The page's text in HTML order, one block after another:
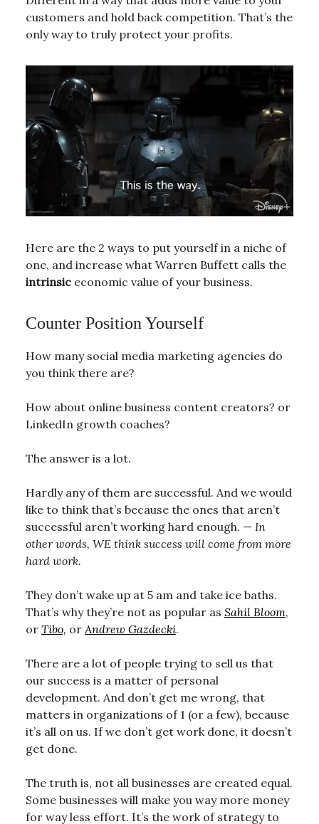
customers and hold back competition. That’s the
only way to truly protect your profits.
Here are the 2 ways to put yourself in a niche of
one, and increase what Warren Buffett calls the
intrinsic economic value of your business.
Counter Position Yourself
How many social media marketing agencies do
you think there are?
How about online business content creators? or
LinkedIn growth coaches?
The answer is a lot.
Hardly any of them are successful. And we would
like to think that’s because the ones that aren’t
successful aren’t working hard enough. — In
other words, WE think success will come from more
hard work.
They don’t wake up at 5 am and take ice baths.
That’s why they’re not as popular as Sahil Bloom,
or Tibo, or Andrew Gazdecki.
There are a lot of people trying to sell us that
our success is a matter of personal
development. And don’t get me wrong, that
matters in organizations of 1 (or a few), because
it’s all on us. If we don’t get work done, it doesn’t
get done.
The truth is, not all businesses are created equal.
Some businesses will make you way more money
for way less effort. It’s the work of strategy to